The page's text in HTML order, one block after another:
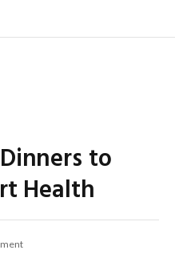
to
Health